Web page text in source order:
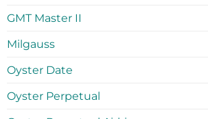
GMT Master II
Milgauss
Oyster Date
Oyster Perpetual